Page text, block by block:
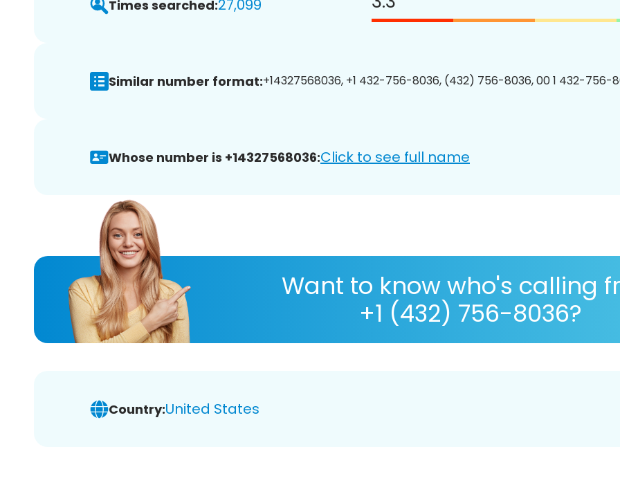
Times searched:27,099
Similar number format:+14327568036, +1 432-756-8036, (432) 756-8036, 00 1 432-756-
Whose number is +14327568036:Click to see full name
Want to know who's calling
+1 (432) 756-8036?
Country:United States